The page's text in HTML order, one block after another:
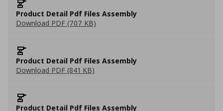
Product Detail Pdf Files Assembly
Download PDF (707 KB)
Product Detail Pdf Files Assembly
Download PDF (841 KB)
Product Detail Pdf Files Assembly